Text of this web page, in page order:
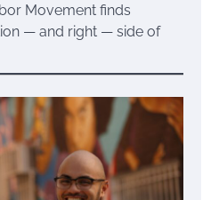
Movement finds
— and right — side of